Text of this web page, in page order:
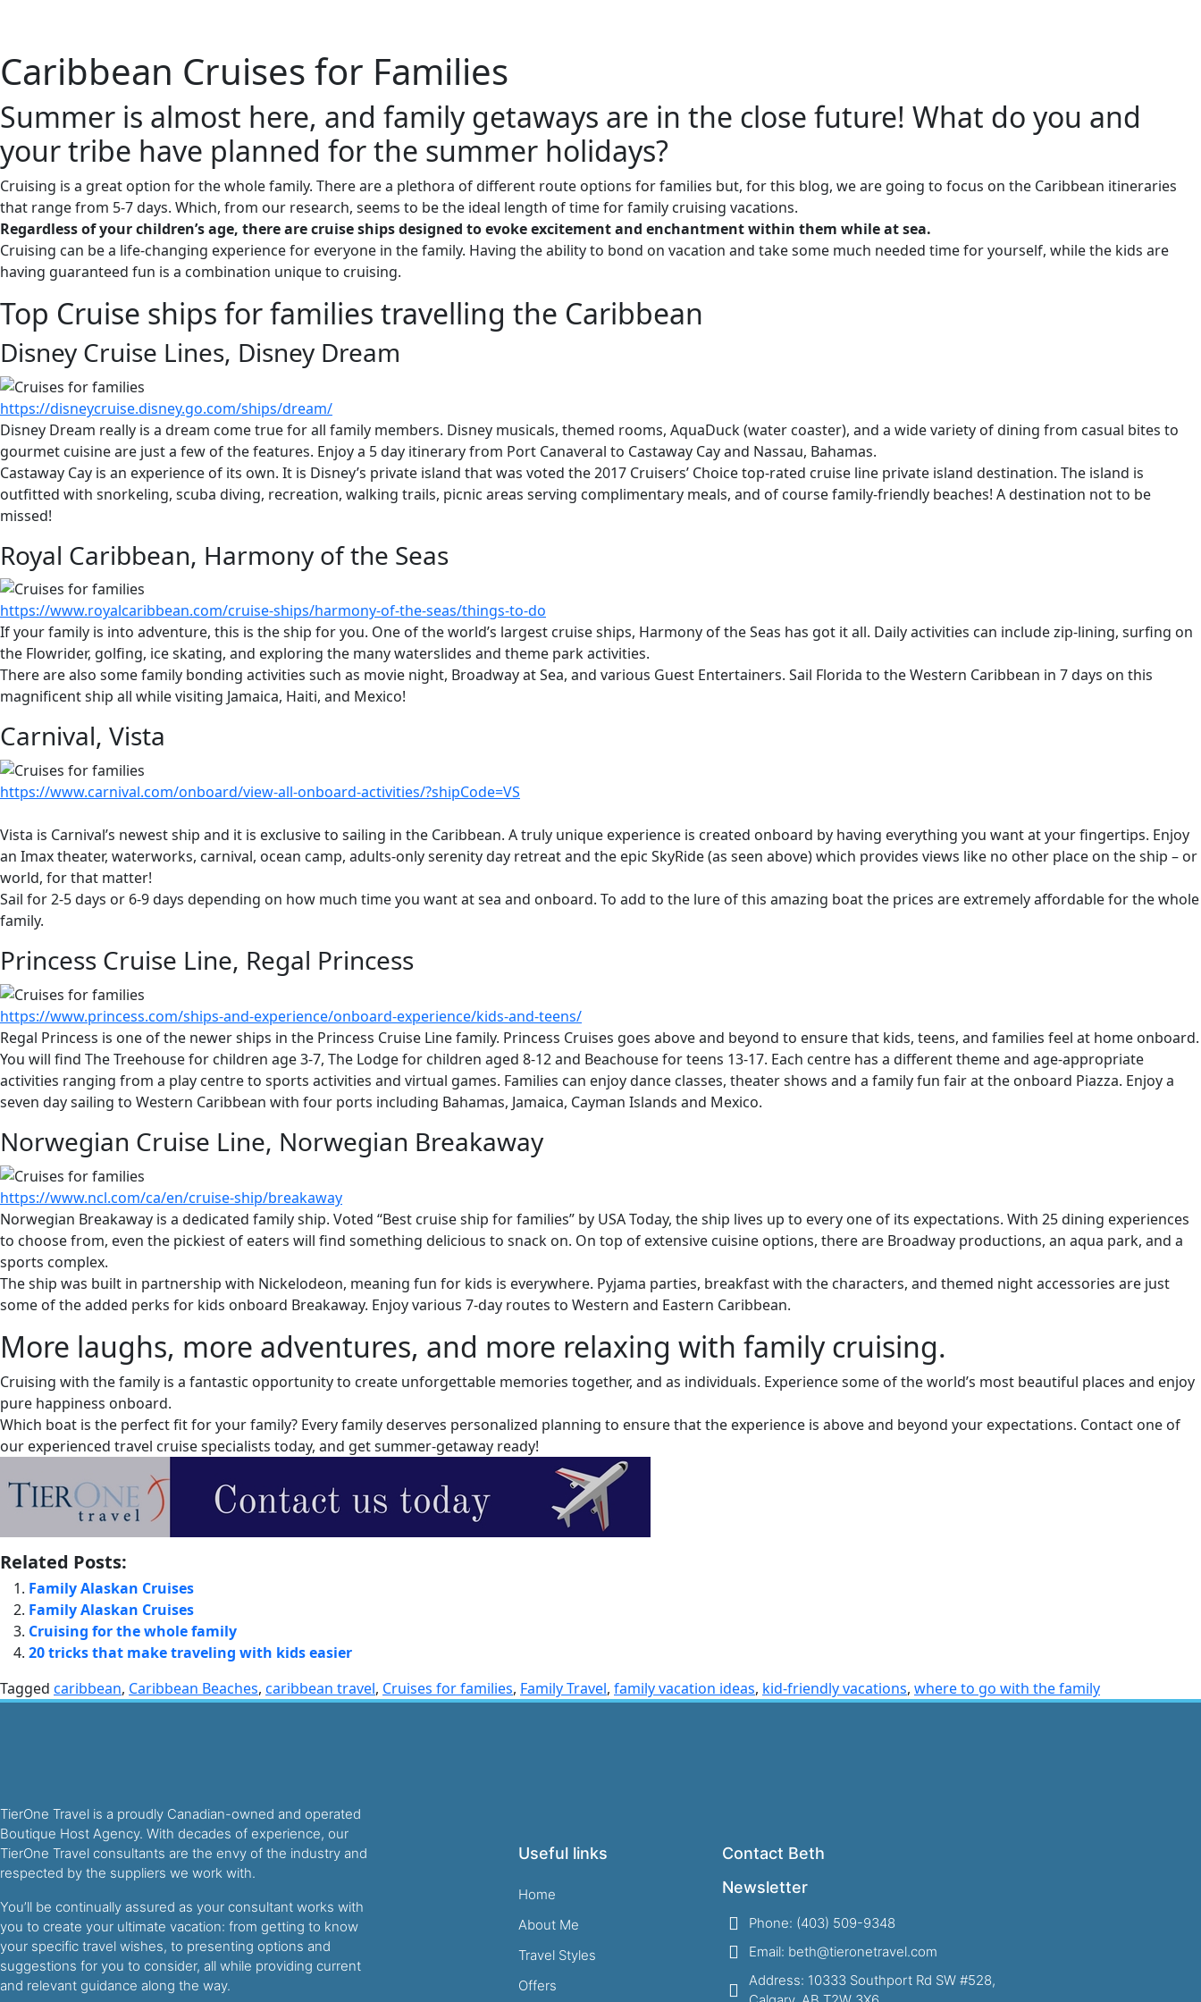
Caribbean Cruises for Families
Summer is almost here, and family getaways are in the close future! What do you and
your tribe have planned for the summer holidays?
Cruising is a great option for the whole family. There are a plethora of different route options for families but, for this blog, we are going to focus on the Caribbean itineraries
that range from 5-7 days. Which, from our research, seems to be the ideal length of time for family cruising vacations.
Regardless of your children’s age, there are cruise ships designed to evoke excitement and enchantment within them while at sea.
Cruising can be a life-changing experience for everyone in the family. Having the ability to bond on vacation and take some much needed time for yourself, while the kids are
having guaranteed fun is a combination unique to cruising.
Top Cruise ships for families travelling the Caribbean
Disney Cruise Lines, Disney Dream
https://disneycruise.disney.go.com/ships/dream/
Disney Dream really is a dream come true for all family members. Disney musicals, themed rooms, AquaDuck (water coaster), and a wide variety of dining from casual bites to
gourmet cuisine are just a few of the features. Enjoy a 5 day itinerary from Port Canaveral to Castaway Cay and Nassau, Bahamas.
Castaway Cay is an experience of its own. It is Disney’s private island that was voted the 2017 Cruisers’ Choice top-rated cruise line private island destination. The island is
outfitted with snorkeling, scuba diving, recreation, walking trails, picnic areas serving complimentary meals, and of course family-friendly beaches! A destination not to be
missed!
Royal Caribbean, Harmony of the Seas
https://www.royalcaribbean.com/cruise-ships/harmony-of-the-seas/things-to-do
If your family is into adventure, this is the ship for you. One of the world’s largest cruise ships, Harmony of the Seas has got it all. Daily activities can include zip-lining, surfing on
the Flowrider, golfing, ice skating, and exploring the many waterslides and theme park activities.
There are also some family bonding activities such as movie night, Broadway at Sea, and various Guest Entertainers. Sail Florida to the Western Caribbean in 7 days on this
magnificent ship all while visiting Jamaica, Haiti, and Mexico!
Carnival, Vista
https://www.carnival.com/onboard/view-all-onboard-activities/?shipCode=VS
Vista is Carnival’s newest ship and it is exclusive to sailing in the Caribbean. A truly unique experience is created onboard by having everything you want at your fingertips. Enjoy
an Imax theater, waterworks, carnival, ocean camp, adults-only serenity day retreat and the epic SkyRide (as seen above) which provides views like no other place on the ship – or
world, for that matter!
Sail for 2-5 days or 6-9 days depending on how much time you want at sea and onboard. To add to the lure of this amazing boat the prices are extremely affordable for the whole
family.
Princess Cruise Line, Regal Princess
https://www.princess.com/ships-and-experience/onboard-experience/kids-and-teens/
Regal Princess is one of the newer ships in the Princess Cruise Line family. Princess Cruises goes above and beyond to ensure that kids, teens, and families feel at home onboard.
You will find The Treehouse for children age 3-7, The Lodge for children aged 8-12 and Beachouse for teens 13-17. Each centre has a different theme and age-appropriate
activities ranging from a play centre to sports activities and virtual games. Families can enjoy dance classes, theater shows and a family fun fair at the onboard Piazza. Enjoy a
seven day sailing to Western Caribbean with four ports including Bahamas, Jamaica, Cayman Islands and Mexico.
Norwegian Cruise Line, Norwegian Breakaway
https://www.ncl.com/ca/en/cruise-ship/breakaway
Norwegian Breakaway is a dedicated family ship. Voted “Best cruise ship for families” by USA Today, the ship lives up to every one of its expectations. With 25 dining experiences
to choose from, even the pickiest of eaters will find something delicious to snack on. On top of extensive cuisine options, there are Broadway productions, an aqua park, and a
sports complex.
The ship was built in partnership with Nickelodeon, meaning fun for kids is everywhere. Pyjama parties, breakfast with the characters, and themed night accessories are just
some of the added perks for kids onboard Breakaway. Enjoy various 7-day routes to Western and Eastern Caribbean.
More laughs, more adventures, and more relaxing with family cruising.
Cruising with the family is a fantastic opportunity to create unforgettable memories together, and as individuals. Experience some of the world’s most beautiful places and enjoy
pure happiness onboard.
Which boat is the perfect fit for your family? Every family deserves personalized planning to ensure that the experience is above and beyond your expectations. Contact one of
our experienced travel cruise specialists today, and get summer-getaway ready!
Related Posts:
Family Alaskan Cruises
Family Alaskan Cruises
Cruising for the whole family
20 tricks that make traveling with kids easier
Tagged caribbean, Caribbean Beaches, caribbean travel, Cruises for families, Family Travel, family vacation ideas, kid-friendly vacations, where to go with the family
TierOne Travel is a proudly Canadian-owned and operated
Boutique Host Agency. With decades of experience, our
TierOne Travel consultants are the envy of the industry and
respected by the suppliers we work with.
You’ll be continually assured as your consultant works with
you to create your ultimate vacation: from getting to know
your specific travel wishes, to presenting options and
suggestions for you to consider, all while providing current
and relevant guidance along the way.
Useful links
Home
About Me
Travel Styles
Offers
Contact Beth
Newsletter
Phone: (403) 509-9348
Email: beth@tieronetravel.com
Address: 10333 Southport Rd SW #528,